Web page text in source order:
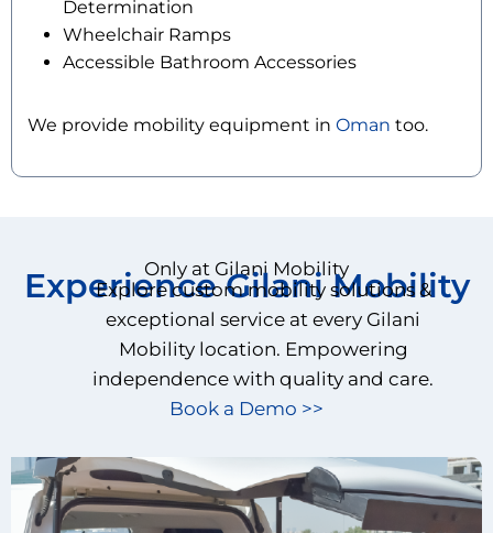
Determination
Wheelchair Ramps
Accessible Bathroom Accessories
We provide mobility equipment inOman too.
Only at Gilani Mobility
Experience Gilani Mobility
Explore custom mobility solutions &
exceptional service at every Gilani
Mobility location. Empowering
independence with quality and care.
Book a Demo >>